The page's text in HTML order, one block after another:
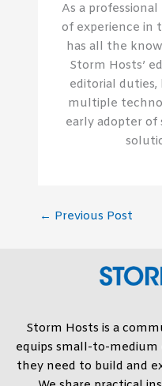
As a
of experience in
has all the
Storm Hosts’
editorial duties,
multiple
early adopter of
← Previous Post
Storm Hosts is a
equips small-to-
they need to build and